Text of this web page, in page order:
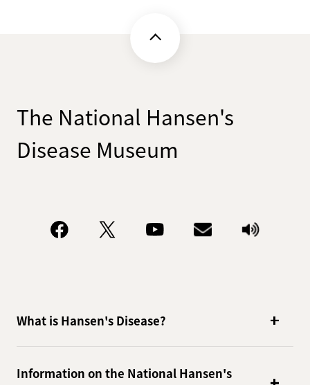
The National Hansen's
Disease Museum
What is Hansen's Disease?
Information on the National Hansen's